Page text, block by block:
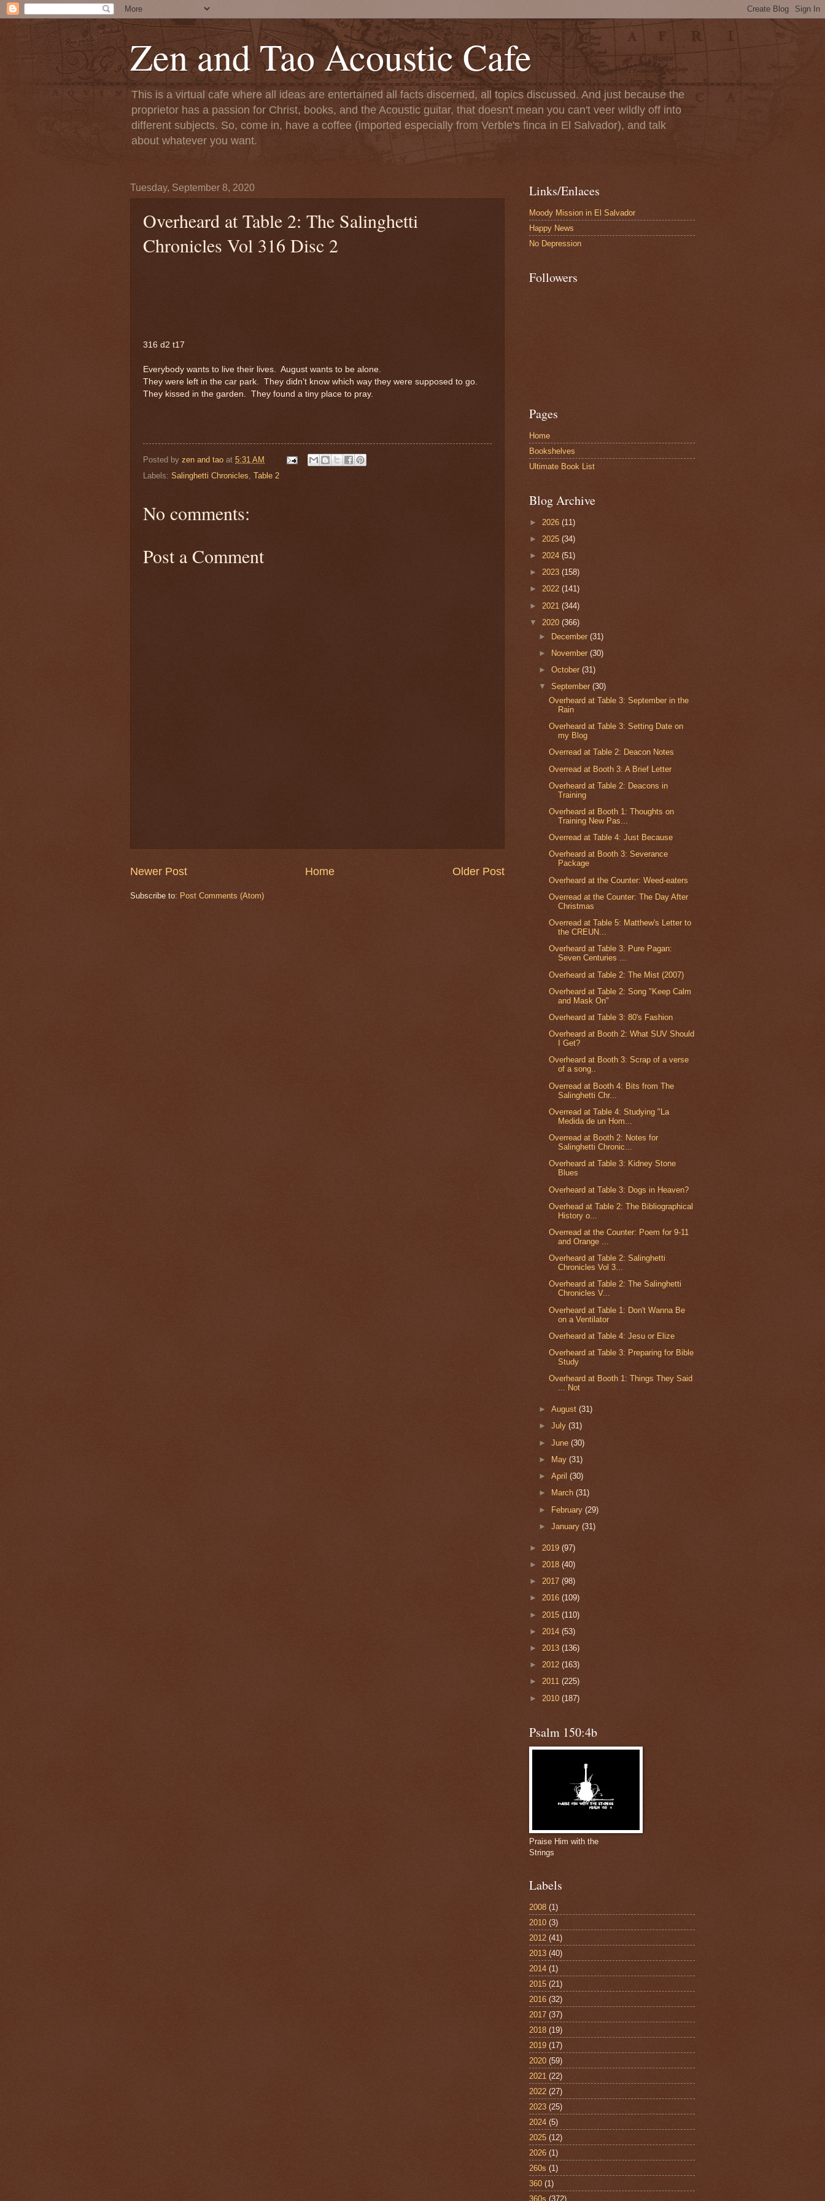
Zen and Tao Acoustic Cafe
This is a virtual cafe where all ideas are entertained all facts discerned, all topics discussed. And just because the
proprietor has a passion for Christ, books, and the Acoustic guitar, that doesn't mean you can't veer wildly off into
different subjects. So, come in, have a coffee (imported especially from Verble's finca in El Salvador), and talk
about whatever you want.
Tuesday, September 8, 2020
Overheard at Table 2: The Salinghetti
Chronicles Vol 316 Disc 2
316 d2 t17
Everybody wants to live their lives.
August wants to be alone.
They were left in the car park.
They didn’t know which way they were supposed to go.
They kissed in the garden.
They found a tiny place to pray.
Posted by zen and tao at 5:31 AM
Labels: Salinghetti Chronicles, Table 2
No comments:
Post a Comment
Newer Post Older Post
Home
Subscribe to: Post Comments (Atom)
Links/Enlaces
Moody Mission in El Salvador
Happy News
No Depression
Followers
Pages
Home
Bookshelves
Ultimate Book List
Blog Archive
► 2026 (11)
► 2025 (34)
► 2024 (51)
► 2023 (158)
► 2022 (141)
► 2021 (344)
▼ 2020 (366)
► December(31)
►
November(30)
►October(31)
▼September(30)
Overheard at Table 3: September in the
Rain
Overheard at Table 3: Setting Date on
my Blog
Overread at Table 2: Deacon Notes
Overread at Booth 3: A Brief Letter
Overheard at Table 2: Deacons in
Training
Overheard at Booth 1: Thoughts on
Training New Pas...
Overread at Table 4: Just Because
Overheard at Booth 3: Severance
Package
Overheard at the Counter: Weed-eaters
Overread at the Counter: The Day After
Christmas
Overread at Table 5: Matthew's Letter to
the CREUN...
Overheard at Table 3: Pure Pagan:
Seven Centuries ...
Overheard at Table 2: The Mist (2007)
Overheard at Table 2: Song "Keep Calm
and Mask On"
Overheard at Table 3: 80's Fashion
Overheard at Booth 2: What SUV Should
I Get?
Overheard at Booth 3: Scrap of a verse
of a song..
Overread at Booth 4: Bits from The
Salinghetti Chr...
Overread at Table 4: Studying "La
Medida de un Hom...
Overread at Booth 2: Notes for
Salinghetti Chronic...
Overheard at Table 3: Kidney Stone
Blues
Overheard at Table 3: Dogs in Heaven?
Overhead at Table 2: The Bibliographical
History o...
Overread at the Counter: Poem for 9-11
and Orange ...
Overheard at Table 2: Salinghetti
Chronicles Vol 3...
Overheard at Table 2: The Salinghetti
Chronicles V...
Overheard at Table 1: Don't Wanna Be
on a Ventilator
Overheard at Table 4: Jesu or Elize
Overheard at Table 3: Preparing for Bible
Study
Overheard at Booth 1: Things They Said
... Not
►August(31)
►July(31)
►June(30)
►
May(31)
►April(30)
►
March(31)
► February(29)
►January(31)
► 2019 (97)
► 2018 (40)
► 2017 (98)
► 2016 (109)
► 2015 (110)
► 2014 (53)
► 2013 (136)
► 2012 (163)
► 2011 (225)
► 2010 (187)
Psalm 150:4b
Praise Him with the
Strings
Labels
2008 (1)
2010 (3)
2012 (41)
2013 (40)
2014 (1)
2015 (21)
2016 (32)
2017 (37)
2018 (19)
2019 (17)
2020 (59)
2021 (22)
2022 (27)
2023 (25)
2024 (5)
2025 (12)
2026 (1)
260s (1)
360 (1)
360s (372)